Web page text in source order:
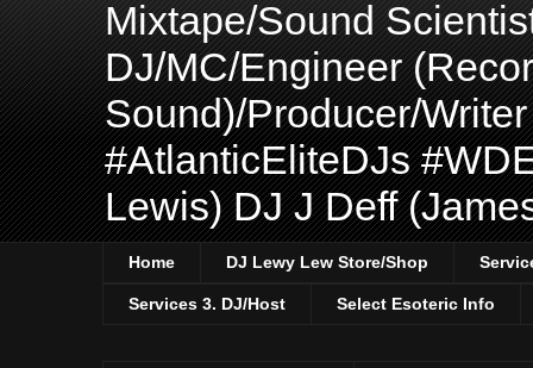
Mixtape/Sound
DJ/MC/Engineer
Sound)/Producer/
#AtlanticEliteDJs
Lewis) DJ J Deff
Home DJ Lewy Lew Store/Shop
Services 3. DJ/Host Select Esoteric Info